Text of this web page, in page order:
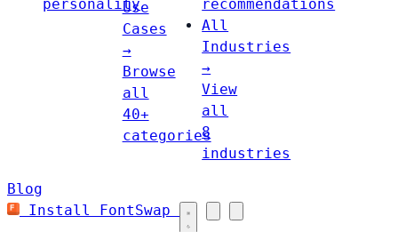
personality
Use
Cases
→
Browse
all
40+
categories
recommendations
All
Industries
→
View
all
8
industries
Blog
Install FontSwap